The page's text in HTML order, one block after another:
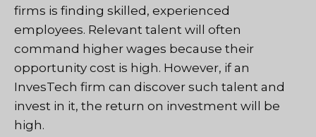
firms is finding skilled, experienced
employees. Relevant talent will often
command higher wages because their
opportunity cost is high. However, if an
InvesTech firm can discover such talent and
invest in it, the return on investment will be
high.